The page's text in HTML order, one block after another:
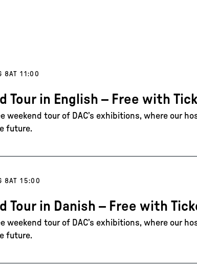
8AT 11:00
Tour in English – Free with
weekend tour of DAC’s exhibitions, where our
future.
8AT 15:00
Tour in Danish – Free with
weekend tour of DAC’s exhibitions, where our
future.